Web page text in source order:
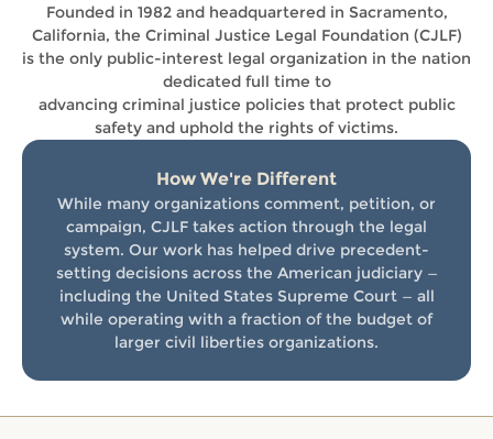
Founded in 1982 and headquartered in Sacramento,
California, the Criminal Justice Legal Foundation (CJLF)
is the only public-interest legal organization in the nation
dedicated full time to
advancing criminal justice policies that protect public
safety and uphold the rights of victims.
How We're Different
While many organizations comment, petition, or
campaign, CJLF takes action through the legal
system. Our work has helped drive precedent-
setting decisions across the American judiciary —
including the United States Supreme Court — all
while operating with a fraction of the budget of
larger civil liberties organizations.